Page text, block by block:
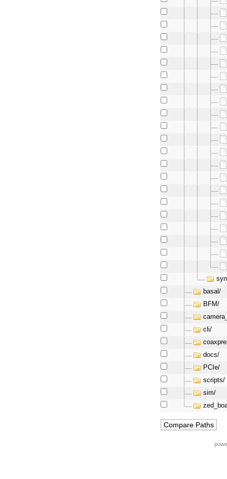
basal/
BFM/
cli/
docs/
PCIe/
scripts/
sim/